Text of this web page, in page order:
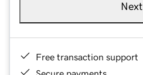
Next
Free transaction support
Secure payments